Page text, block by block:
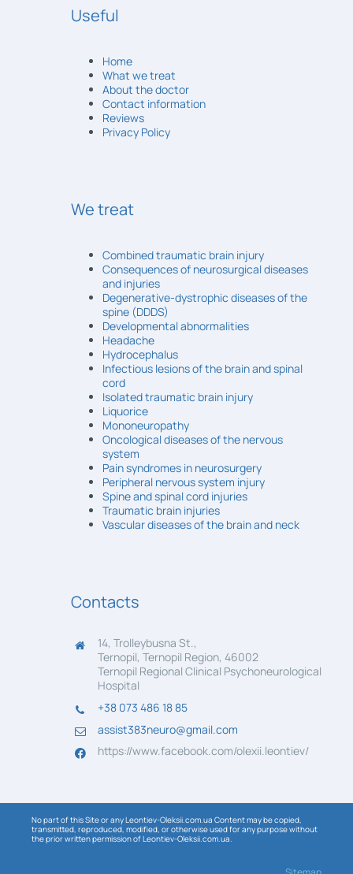
Useful
Home
What we treat
About the doctor
Contact information
Reviews
Privacy Policy
We treat
Combined traumatic brain injury
Consequences of neurosurgical diseases
and injuries
Degenerative-dystrophic diseases of the
spine (DDDS)
Developmental abnormalities
Headache
Hydrocephalus
Infectious lesions of the brain and spinal
cord
Isolated traumatic brain injury
Liquorice
Mononeuropathy
Oncological diseases of the nervous
system
Pain syndromes in neurosurgery
Peripheral nervous system injury
Spine and spinal cord injuries
Traumatic brain injuries
Vascular diseases of the brain and neck
Contacts
14, Trolleybusna St.,
Ternopil, Ternopil Region, 46002
Ternopil Regional Clinical Psychoneurological
Hospital
+38 073 486 18 85
assist383neuro@gmail.com
https://www.facebook.com/olexii.leontiev/
No part of this Site or any Leontiev-Oleksii.com.ua Content may be copied,
transmitted, reproduced, modified, or otherwise used for any purpose without
the prior written permission of Leontiev-Oleksii.com.ua.